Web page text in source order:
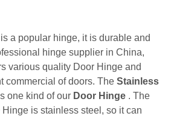
is a popular hinge, it is durable and
hinge supplier in China,
various quality Door Hinge and
commercial of doors. The Stainless
one kind of our Door Hinge . The
Hinge is stainless steel, so it can